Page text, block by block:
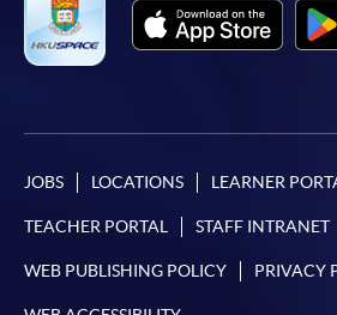
JOBS LOCATIONS LEARNER
TEACHER PORTAL STAFF INTRANET
WEB PUBLISHING POLICY PRIVACY